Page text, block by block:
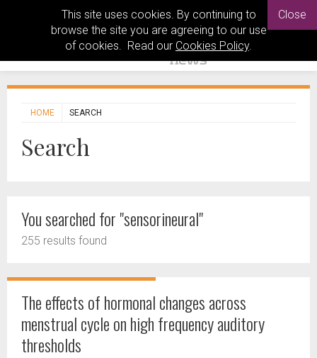
This site uses cookies. By continuing to
browse the site you are agreeing to our use
of cookies. Read our Cookies Policy.
Close
HOME SEARCH
Search
You searched for "sensorineural"
255 results found
The effects of hormonal changes across
menstrual cycle on high frequency auditory
thresholds